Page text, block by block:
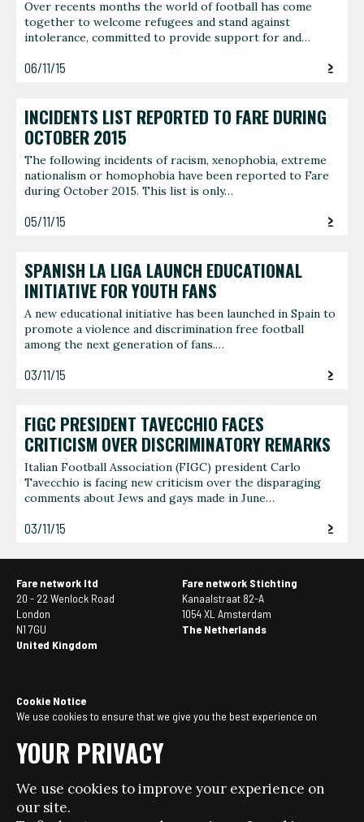
YOUR PRIVACY
We use cookies to improve your experience on
our site.
Over recents months the world of football has come
together to welcome refugees and stand against
intolerance, committed to provide support for and…
06/11/15
INCIDENTS LIST REPORTED TO FARE DURING
OCTOBER 2015
The following incidents of racism, xenophobia, extreme
nationalism or homophobia have been reported to Fare
during October 2015. This list is only…
05/11/15
SPANISH LA LIGA LAUNCH EDUCATIONAL
INITIATIVE FOR YOUTH FANS
A new educational initiative has been launched in Spain to
promote a violence and discrimination free football
among the next generation of fans.…
03/11/15
FIGC PRESIDENT TAVECCHIO FACES
CRITICISM OVER DISCRIMINATORY REMARKS
Italian Football Association (FIGC) president Carlo
Tavecchio is facing new criticism over the disparaging
comments about Jews and gays made in June…
03/11/15
Fare network ltd
20 - 22 Wenlock Road
London
N1 7GU
United Kingdom
Fare network Stichting
Kanaalstraat 82-A
1054 XL Amsterdam
The Netherlands
Cookie Notice
We use cookies to ensure that we give you the best experience on
are happy with it. You canmanage your cookie settings here
© Copyright 2026 - Fare network - All rights reserved.